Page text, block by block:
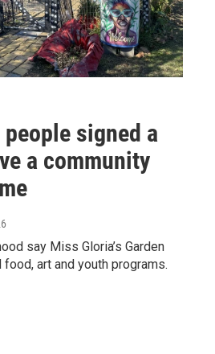
signed a
a community
say Miss Gloria’s Garden
art and youth programs.